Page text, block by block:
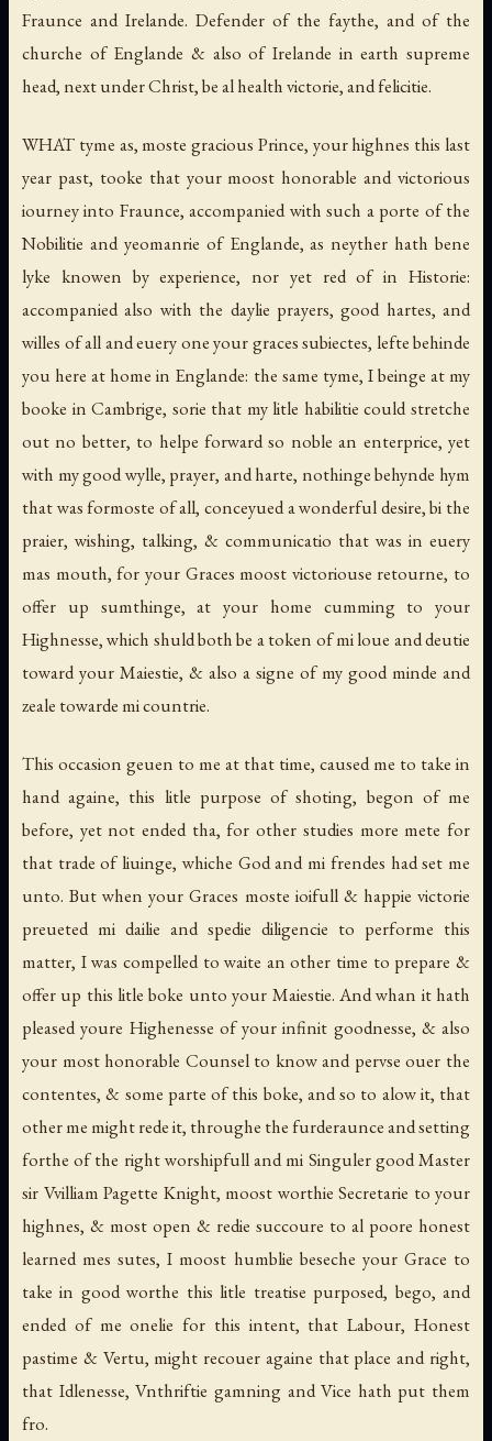
Fraunce and Irelande. Defender of the faythe, and of the
churche of Englande & also of Irelande in earth supreme
head, next under Christ, be al health victorie, and felicitie.
WHAT tyme as, moste gracious Prince, your highnes this last
year past, tooke that your moost honorable and victorious
iourney into Fraunce, accompanied with such a porte of the
Nobilitie and yeomanrie of Englande, as neyther hath bene
lyke knowen by experience, nor yet red of in Historie:
accompanied also with the daylie prayers, good hartes, and
willes of all and euery one your graces subiectes, lefte behinde
you here at home in Englande: the same tyme, I beinge at my
booke in Cambrige, sorie that my litle habilitie could stretche
out no better, to helpe forward so noble an enterprice, yet
with my good wylle, prayer, and harte, nothinge behynde hym
that was formoste of all, conceyued a wonderful desire, bi the
praier, wishing, talking, & communicatio that was in euery
mas mouth, for your Graces moost victoriouse retourne, to
offer up sumthinge, at your home cumming to your
Highnesse, which shuld both be a token of mi loue and deutie
toward your Maiestie, & also a signe of my good minde and
zeale towarde mi countrie.
This occasion geuen to me at that time, caused me to take in
hand againe, this litle purpose of shoting, begon of me
before, yet not ended tha, for other studies more mete for
that trade of liuinge, whiche God and mi frendes had set me
unto. But when your Graces moste ioifull & happie victorie
preueted mi dailie and spedie diligencie to performe this
matter, I was compelled to waite an other time to prepare &
offer up this litle boke unto your Maiestie. And whan it hath
pleased youre Highenesse of your infinit goodnesse, & also
your most honorable Counsel to know and pervse ouer the
contentes, & some parte of this boke, and so to alow it, that
other me might rede it, throughe the furderaunce and setting
forthe of the right worshipfull and mi Singuler good Master
sir Vvilliam Pagette Knight, moost worthie Secretarie to your
highnes, & most open & redie succoure to al poore honest
learned mes sutes, I moost humblie beseche your Grace to
take in good worthe this litle treatise purposed, bego, and
ended of me onelie for this intent, that Labour, Honest
pastime & Vertu, might recouer againe that place and right,
that Idlenesse, Vnthriftie gamning and Vice hath put them
fro.